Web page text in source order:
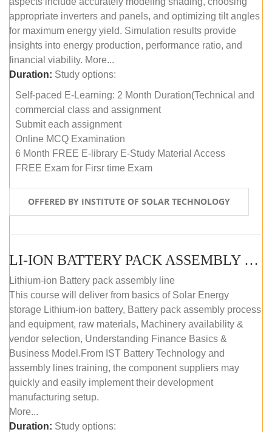
appropriate inverters and panels, and optimizing tilt angles
for maximum energy yield. Simulation results provide
insights into energy production, performance ratio, and
financial viability. More...
Duration: Study options:
Self-paced E-Learning: 2 Month Duration(Technical and
commercial class and assignment
Submit each assignment
Online MCQ Examination
6 Month FREE E-library E-Study Material Access
FREE Exam for Firsr time Exam
OFFERED BY INSTITUTE OF SOLAR TECHNOLOGY
LI-ION BATTERY PACK ASSEMBLY (SELF-PACED E-LEARNING)
Lithium-ion Battery pack assembly line
This course will deliver from basics of Solar Energy
storage Lithium-ion battery, Battery pack assembly process
and equipment, raw materials, Machinery availability &
vendor selection, Understanding Finance Basics &
Business Model.From IST Battery Technology and
assembly lines training, the component suppliers may
quickly and easily implement their development
manufacturing setup.
More...
Duration: Study options: